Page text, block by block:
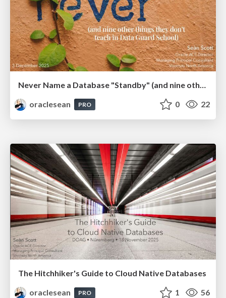
oraclesean
PRO 0 22
The Hitchhiker's Guide to Cloud Native Databases
oraclesean
PRO 1 56